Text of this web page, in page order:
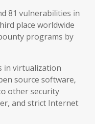
81 vulnerabilities in
place worldwide
programs by
in virtualization
source software,
other security
and strict Internet